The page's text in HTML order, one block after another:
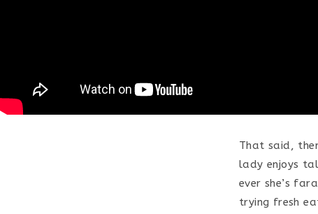
That said,
lady enjoys
ever she’s
trying fresh